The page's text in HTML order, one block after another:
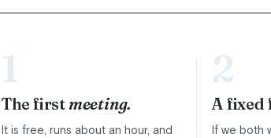
1
The first meeting.
It is free, runs about an hour, and
2
A fixed
If we both